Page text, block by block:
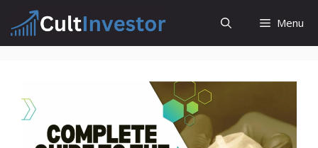
content
Menu